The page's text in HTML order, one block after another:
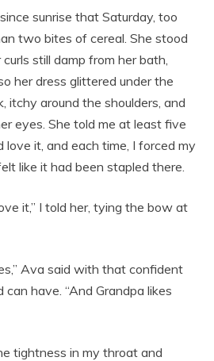
sunrise that Saturday, too
two bites of cereal. She stood
still damp from her bath,
her dress glittered under the
itchy around the shoulders, and
eyes. She told me at least five
it, and each time, I forced my
like it had been stapled there.
it,” I told her, tying the bow at
Ava said with that confident
have. “And Grandpa likes
tightness in my throat and